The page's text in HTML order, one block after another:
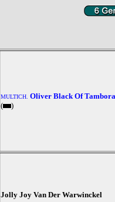
MULTICH. Oliver Black Of Tambora
(
)
Jolly Joy Van Der Warwinckel